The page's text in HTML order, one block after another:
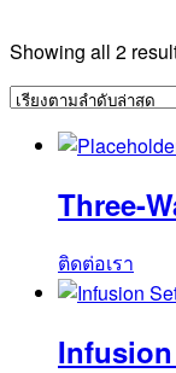
Showing all 2
Three-
ติดต่อเรา
Infusion